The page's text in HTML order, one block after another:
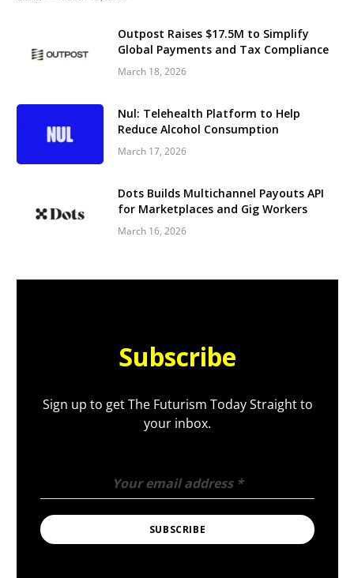
Outpost Raises $17.5M to Simplify
Global Payments and Tax Compliance
March 18, 2026
Nul: Telehealth Platform to Help
Reduce Alcohol Consumption
March 17, 2026
Dots Builds Multichannel Payouts API
for Marketplaces and Gig Workers
March 16, 2026
Subscribe
Sign up to get The Futurism Today Straight to
your inbox.
Your email address *
SUBSCRIBE